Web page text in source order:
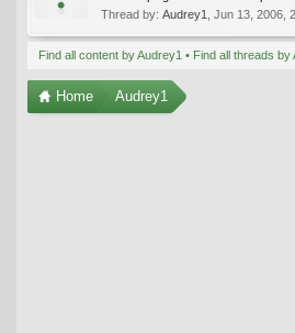
Thread by: Audrey1 Jun 13, 2006 ,
Find all content by Audrey1 Find all threads by
Home Audrey1